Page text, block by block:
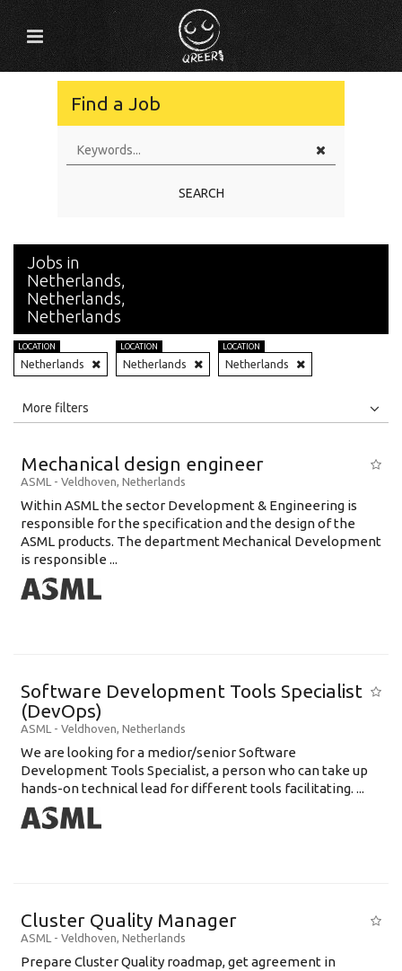
Find a Job
SEARCH
Jobs in
Netherlands,
Netherlands,
Netherlands
LOCATION
Netherlands
LOCATION
Netherlands
LOCATION
Netherlands
All
Education Background
Specialty
Experience
Location
More filters
Mechanical design engineer
ASML - Veldhoven, Netherlands
Within ASML the sector Development & Engineering is
responsible for the specification and the design of the
ASML products. The department Mechanical Development
is responsible ...
Software Development Tools Specialist
(DevOps)
ASML - Veldhoven, Netherlands
We are looking for a medior/senior Software
Development Tools Specialist, a person who can take up
hands-on technical lead for different tools facilitating. ...
Cluster Quality Manager
ASML - Veldhoven, Netherlands
Prepare Cluster Quality roadmap, get agreement in